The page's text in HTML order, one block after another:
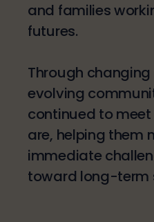
and families
futures.
Through
evolving
continued to
are, helping them
immediate
toward long-term